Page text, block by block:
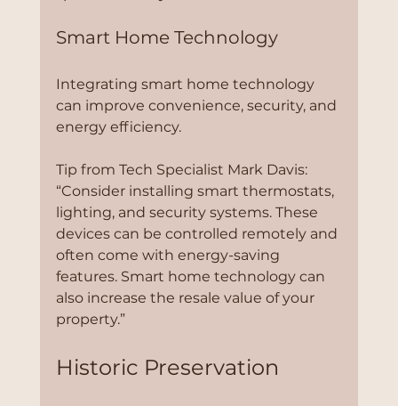
Smart Home Technology
Integrating smart home technology
can improve convenience, security, and
energy efficiency.
Tip from Tech Specialist Mark Davis:
“Consider installing smart thermostats,
lighting, and security systems. These
devices can be controlled remotely and
often come with energy-saving
features. Smart home technology can
also increase the resale value of your
property.”
Historic Preservation